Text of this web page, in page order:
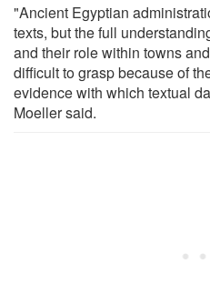
"Ancient Egyptian
texts, but the full
and their role within towns
difficult to grasp because of
evidence with which textual
Moeller said.